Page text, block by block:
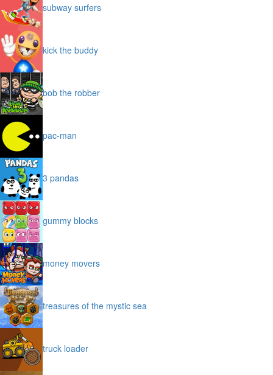
subway surfers
kick the buddy
bob the robber
pac-man
3 pandas
gummy blocks
money movers
treasures of the mystic sea
truck loader